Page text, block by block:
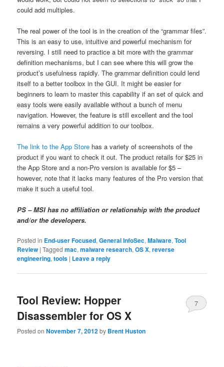
could add multiples.
The real power of the tool is in the creation of the “grammar files”.
This is an easy to use, intuitive and powerful mechanism for
reversing. I still need to practice a bit more with the grammar
definition mechanisms, but I can see where this will grow the
product’s usefulness rapidly. The grammar definition could lend
itself to a better toolbox in the GUI. It might be easier for
beginners to learn to master this capability if an set of quick and
easy tools were easily available without a bunch of menu
navigation. However, the feature is still excellent and the tool
remains a very powerful addition to our toolbox.
The link to the App Store has a variety of screenshots of the
product if you want to check it out. The product retails for $25 in
the App Store and a non-Pro version is available for $5 –
however, note that it lacks many features of the Pro version that
make it such a useful tool.
PS – MSI has no affiliation or relationship with the product
and/or the developers.
Posted in End-user Focused,General InfoSec,Malware,Tool
Review |Tagged mac,malware research,OS X,reverse
engineering,tools | Leave a reply
Tool Review: Hopper
Disassembler for OS X
Posted onNovember 7, 2012by Brent Huston
7